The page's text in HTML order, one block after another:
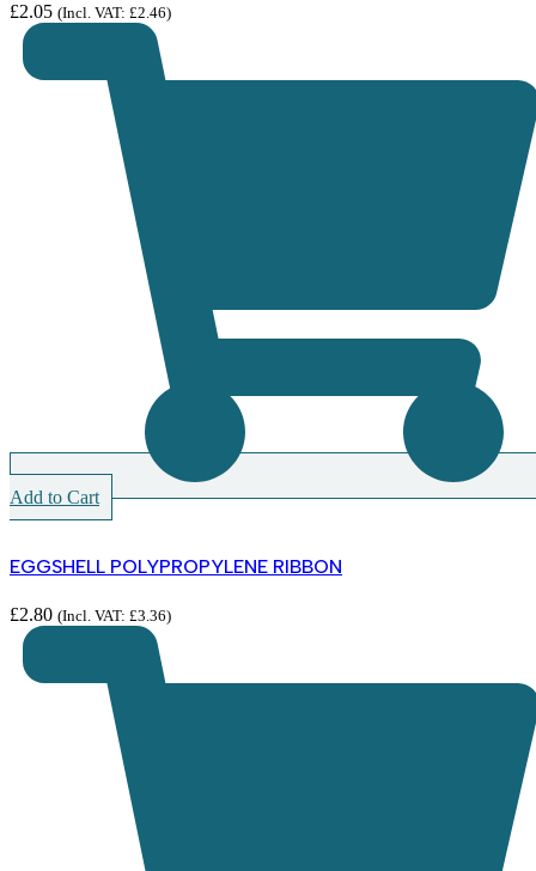
£2.05 (Incl. VAT: £2.46)
Add to Cart
EGGSHELL POLYPROPYLENE RIBBON
£2.80 (Incl. VAT: £3.36)